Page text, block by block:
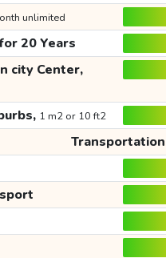
unlimited
20 Years
city Center,
1 m2 or 10 ft2
Transportation